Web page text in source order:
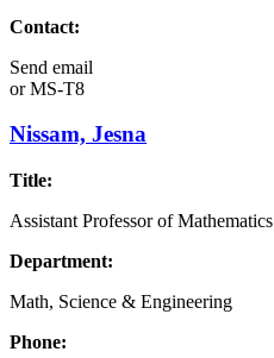
Contact:
Send email
orMS-T8
Nissam, Jesna
Title:
Assistant Professor of Mathematics
Department:
Math, Science & Engineering
Phone: